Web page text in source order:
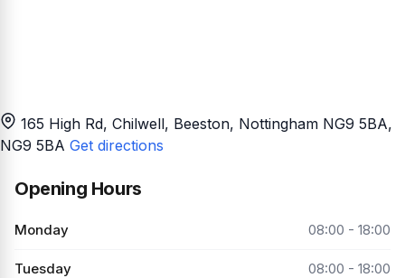
165 High Rd, Chilwell, Beeston, Nottingham NG9 5BA,
NG9 5BA Get directions
Opening Hours
Monday 08:00 - 18:00
Tuesday 08:00 - 18:00